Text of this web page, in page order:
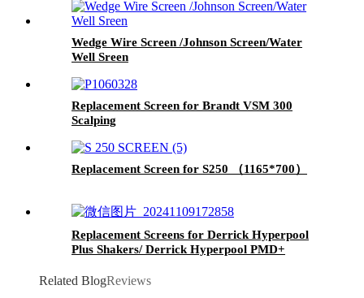
Wedge Wire Screen /Johnson Screen/Water
Well Sreen
Replacement Screen for Brandt VSM 300
Scalping
Replacement Screen for S250 （1165*700）
Replacement Screens for Derrick Hyperpool
Plus Shakers/ Derrick Hyperpool PMD+
Related BlogReviews